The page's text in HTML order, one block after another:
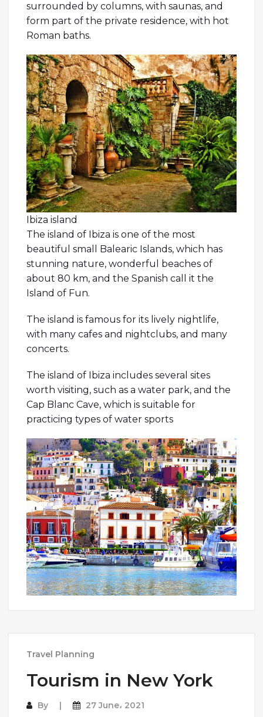
surrounded by columns, with saunas, and
form part of the private residence, with hot
Roman baths.
Ibiza island
The island of Ibiza is one of the most
beautiful small Balearic Islands, which has
stunning nature, wonderful beaches of
about 80 km, and the Spanish call it the
Island of Fun.
The island is famous for its lively nightlife,
with many cafes and nightclubs, and many
concerts.
The island of Ibiza includes several sites
worth visiting, such as a water park, and the
Cap Blanc Cave, which is suitable for
practicing types of water sports
Travel Planning
Tourism in New York
By 27 June، 2021